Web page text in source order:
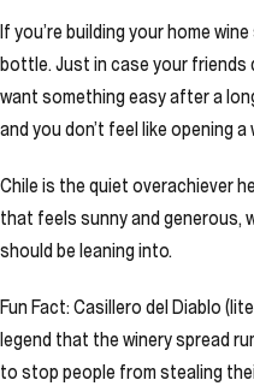
If you’re building your home
bottle. Just in case your friends
want something easy after a
and you don’t feel like opening
Chile is the quiet overachiever
that feels sunny and generous,
should be leaning into.
Fun Fact: Casillero del Diablo
legend that the winery spread
to stop people from stealing